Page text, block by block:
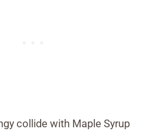
collide with Maple Syrup